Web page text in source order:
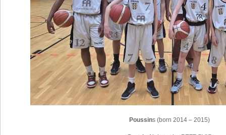
Poussins (born 2014 – 2015)